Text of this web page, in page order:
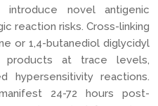
novel antigenic
reaction risks. Cross-linking
or 1,4-butanediol diglycidyl
at trace levels,
hypersensitivity reactions.
24-72 hours post-